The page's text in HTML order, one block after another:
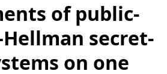
of public-
secret-
on one